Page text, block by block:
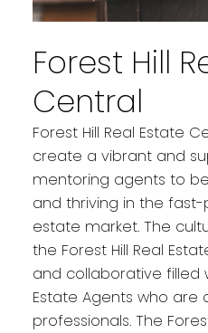
Forest Hill
Central
Forest Hill Real Estate
create a vibrant and
mentoring agents to
and thriving in the
estate market. The
the Forest Hill Real
and collaborative filled
Estate Agents who are
professionals. The